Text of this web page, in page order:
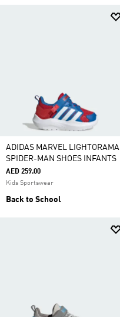
ADIDAS MARVEL LIGHTORAMA
SPIDER-MAN SHOES INFANTS
AED 259.00
Kids Sportswear
Back to School